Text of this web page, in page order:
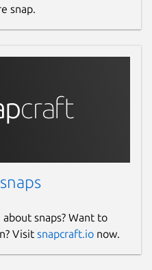
snap.
snaps? Want to
Visit snapcraft.io now.